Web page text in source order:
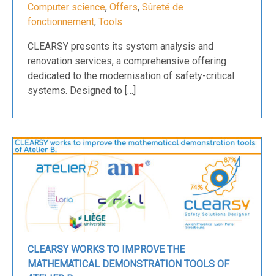
Computer science, Offers, Sûreté de
fonctionnement, Tools
CLEARSY presents its system analysis and
renovation services, a comprehensive offering
dedicated to the modernisation of safety-critical
systems. Designed to […]
CLEARSY WORKS TO IMPROVE THE
MATHEMATICAL DEMONSTRATION TOOLS OF